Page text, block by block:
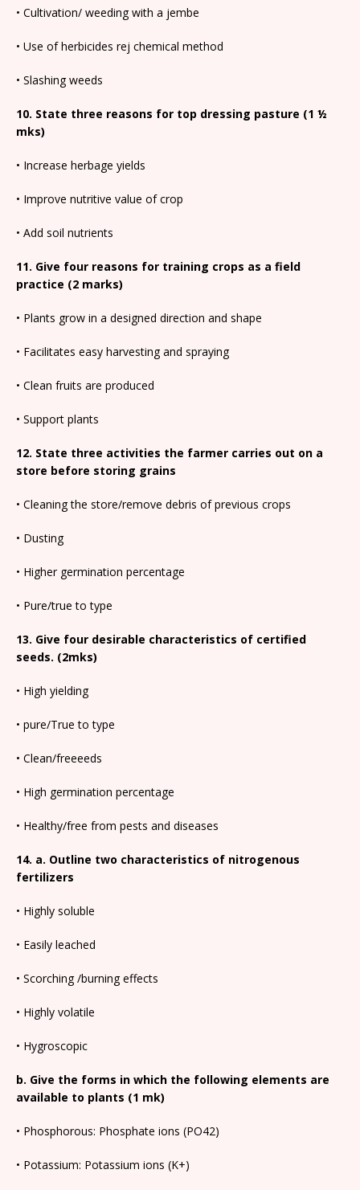
• Cultivation/ weeding with a jembe
• Use of herbicides rej chemical method
• Slashing weeds
10. State three reasons for top dressing pasture (1 ½
mks)
• Increase herbage yields
• Improve nutritive value of crop
• Add soil nutrients
11. Give four reasons for training crops as a field
practice (2 marks)
• Plants grow in a designed direction and shape
• Facilitates easy harvesting and spraying
• Clean fruits are produced
• Support plants
12. State three activities the farmer carries out on a
store before storing grains
• Cleaning the store/remove debris of previous crops
• Dusting
• Higher germination percentage
• Pure/true to type
13. Give four desirable characteristics of certified
seeds. (2mks)
• High yielding
• pure/True to type
• Clean/freeeeds
• High germination percentage
• Healthy/free from pests and diseases
14. a. Outline two characteristics of nitrogenous
fertilizers
• Highly soluble
• Easily leached
• Scorching /burning effects
• Highly volatile
• Hygroscopic
b. Give the forms in which the following elements are
available to plants (1 mk)
• Phosphorous: Phosphate ions (PO42)
• Potassium: Potassium ions (K+)